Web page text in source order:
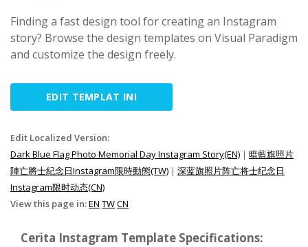
Finding a fast design tool for creating an Instagram
story? Browse the design templates on Visual Paradigm
and customize the design freely.
EDIT TEMPLAT INI
Edit Localized Version:
Dark Blue Flag Photo Memorial Day Instagram Story(EN) | 暗藍旗照片
陣亡將士紀念日Instagram限時動態(TW) | 深蓝旗照片阵亡将士纪念日
Instagram限时动态(CN)
View this page in:EN TWCN
Cerita Instagram Template Specifications: